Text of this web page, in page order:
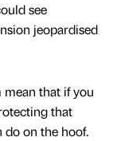
see
jeopardised
mean that if you
that
do on the hoof.